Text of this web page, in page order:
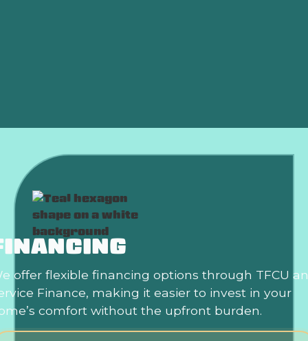
offer flexible financing options through TFCU
Finance, making it easier to invest in your
comfort without the upfront burden.